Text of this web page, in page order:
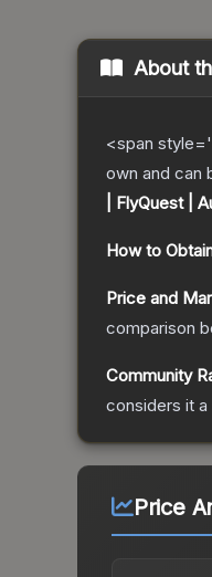
About
<span
own and can
| FlyQuest |
How to
Price and
comparison
Community
considers it
Price